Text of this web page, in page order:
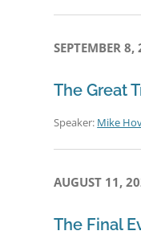
SEPTEMBER 8,
The Great
Speaker: Mike
AUGUST 11,
The Final